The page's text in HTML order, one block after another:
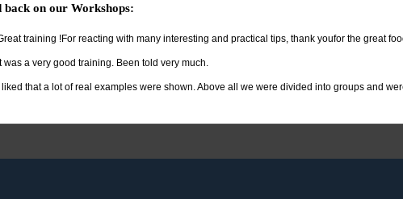
back on our Workshops:
training !For reacting with many interesting and practical tips, thank youfor the great
It was a very good training. Been told very much.
I liked that a lot of real examples were shown. Above all we were divided into groups and